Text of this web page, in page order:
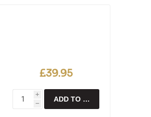
£39.95
i
h
ADD TO CART